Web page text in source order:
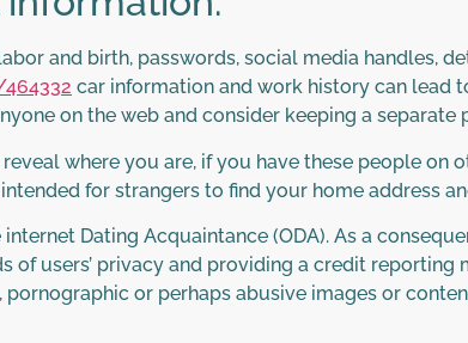
and birth, passwords, social media handles,
car information and work history can lead
on the web and consider keeping a
where you are, if you have these people on
for strangers to find your home address
Dating Acquaintance (ODA). As a
users’ privacy and providing a credit reporting
or perhaps abusive images or